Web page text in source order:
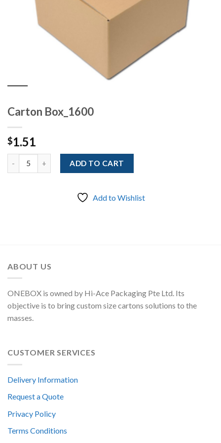
Carton Box_1600
$1.51
Quantity ADD TO CART
Add to Wishlist
ABOUT US
ONEBOX is owned by Hi-Ace Packaging Pte Ltd. Its
objective is to bring custom size cartons solutions to the
masses.
CUSTOMER SERVICES
Delivery Information
Request a Quote
Privacy Policy
Terms Conditions